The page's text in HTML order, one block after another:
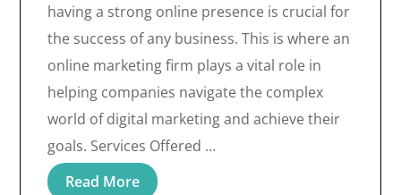
having a strong online presence is crucial for
the success of any business. This is where an
online marketing firm plays a vital role in
helping companies navigate the complex
world of digital marketing and achieve their
goals. Services Offered …
Read More